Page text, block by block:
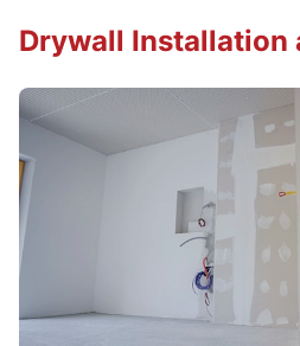
Drywall Installation